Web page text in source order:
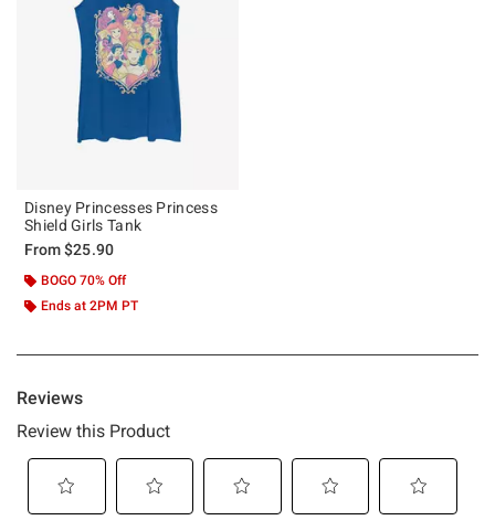
Disney Princesses Princess
Shield Girls Tank
From$25.90
BOGO 70% Off
Ends at 2PM PT